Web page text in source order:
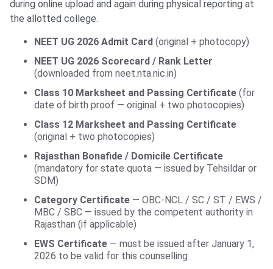
during online upload and again during physical reporting at
the allotted college.
NEET UG 2026 Admit Card (original + photocopy)
NEET UG 2026 Scorecard / Rank Letter
(downloaded from neet.nta.nic.in)
Class 10 Marksheet and Passing Certificate (for
date of birth proof — original + two photocopies)
Class 12 Marksheet and Passing Certificate
(original + two photocopies)
Rajasthan Bonafide / Domicile Certificate
(mandatory for state quota — issued by Tehsildar or
SDM)
Category Certificate — OBC-NCL / SC / ST / EWS /
MBC / SBC — issued by the competent authority in
Rajasthan (if applicable)
EWS Certificate — must be issued after January 1,
2026 to be valid for this counselling